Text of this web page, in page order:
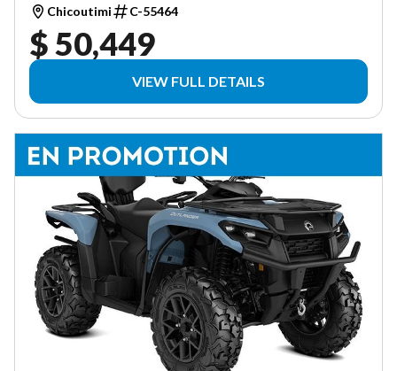
Chicoutimi C-55464
$ 50,449
VIEW FULL DETAILS